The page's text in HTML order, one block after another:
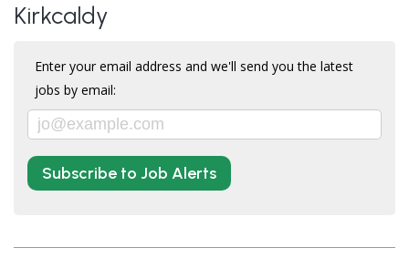
Kirkcaldy
Enter your email address and we'll send you the latest
jobs by email:
Subscribe to Job Alerts